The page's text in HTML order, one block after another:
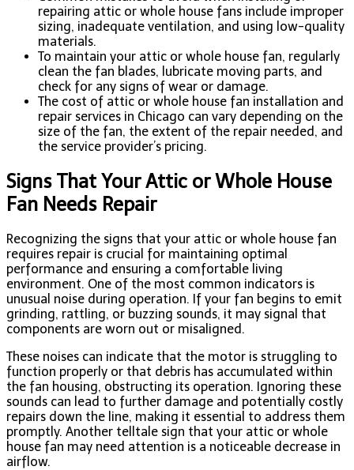
repairing attic or whole house fans include improper
sizing, inadequate ventilation, and using low-quality
materials.
To maintain your attic or whole house fan, regularly
clean the fan blades, lubricate moving parts, and
check for any signs of wear or damage.
The cost of attic or whole house fan installation and
repair services in Chicago can vary depending on the
size of the fan, the extent of the repair needed, and
the service provider’s pricing.
Signs That Your Attic or Whole House
Fan Needs Repair
Recognizing the signs that your attic or whole house fan
requires repair is crucial for maintaining optimal
performance and ensuring a comfortable living
environment. One of the most common indicators is
unusual noise during operation. If your fan begins to emit
grinding, rattling, or buzzing sounds, it may signal that
components are worn out or misaligned.
These noises can indicate that the motor is struggling to
function properly or that debris has accumulated within
the fan housing, obstructing its operation. Ignoring these
sounds can lead to further damage and potentially costly
repairs down the line, making it essential to address them
promptly. Another telltale sign that your attic or whole
house fan may need attention is a noticeable decrease in
airflow.